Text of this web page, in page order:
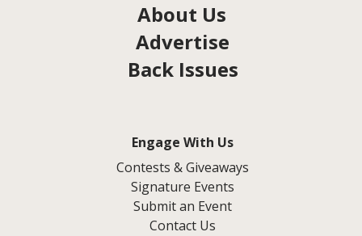
About Us
Advertise
Back Issues
Engage With Us
Contests & Giveaways
Signature Events
Submit an Event
Contact Us